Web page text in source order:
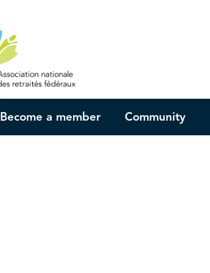
Become a member Community